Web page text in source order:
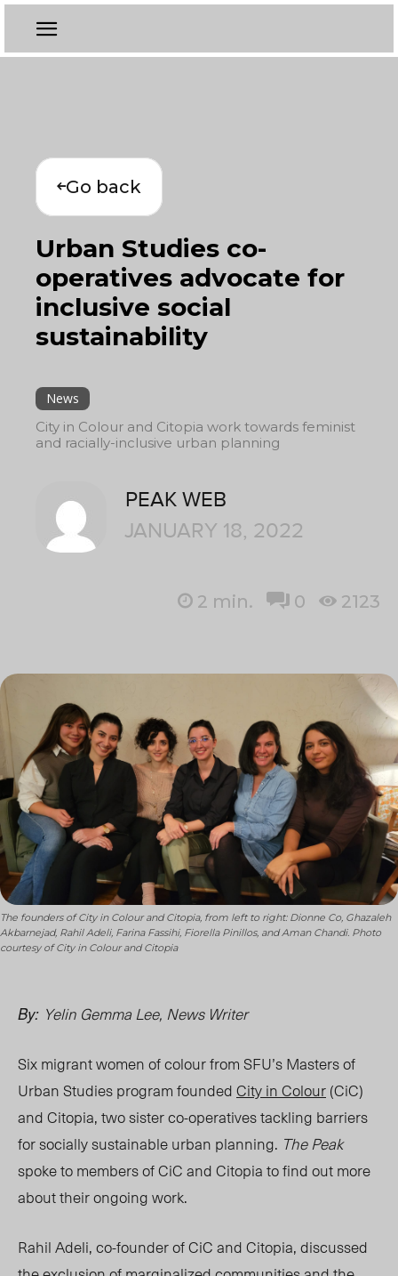
Go back
Urban Studies co-
operatives advocate for
inclusive social
sustainability
News
City in Colour and Citopia work towards feminist
and racially-inclusive urban planning
PEAK WEB
JANUARY 18, 2022
2 min. 0 2123
The founders of City in Colour and Citopia, from left to right: Dionne Co, Ghazaleh
Akbarnejad, Rahil Adeli, Farina Fassihi, Fiorella Pinillos, and Aman Chandi. Photo
courtesy of City in Colour and Citopia
By: Yelin Gemma Lee, News Writer
Six migrant women of colour from SFU’s Masters of
Urban Studies program foundedCity in Colour(CiC)
and Citopia, two sisterco-operatives tackling barriers
for socially sustainable urban planning. The Peak
spoke to members of CiC and Citopia to find out more
about their ongoing work.
Rahil Adeli, co-founder of CiC and Citopia, discussed